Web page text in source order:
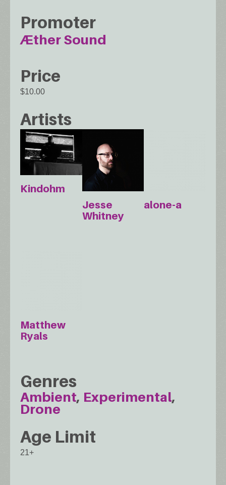
Promoter
Æther Sound
Price
$10.00
Artists
Kindohm
Jesse
Whitney
alone-a
Matthew
Ryals
Genres
Ambient Experimental
Drone
Age Limit
21+